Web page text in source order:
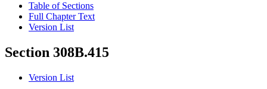
Table of Sections
Full Chapter Text
Version List
Section 308B.415
Version List